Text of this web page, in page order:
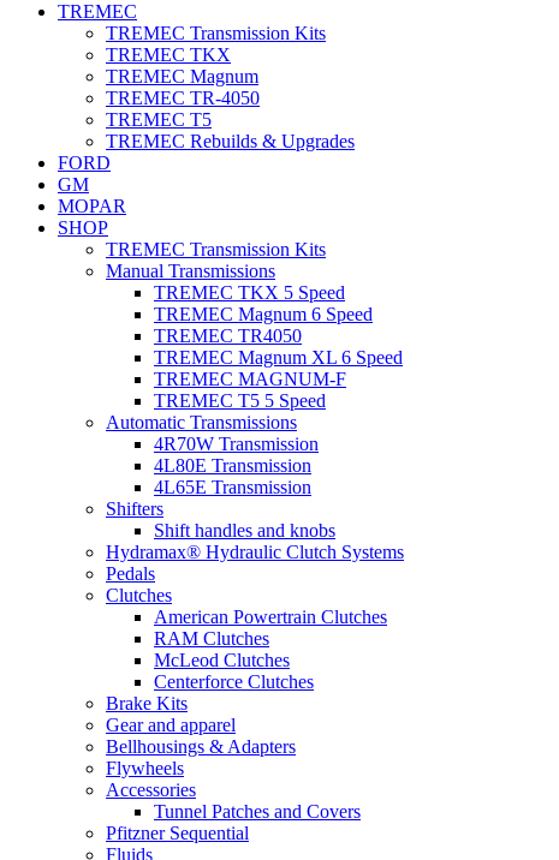
TREMEC
TREMEC Transmission Kits
TREMEC TKX
TREMEC Magnum
TREMEC TR-4050
TREMEC T5
TREMEC Rebuilds & Upgrades
FORD
GM
MOPAR
SHOP
TREMEC Transmission Kits
Manual Transmissions
TREMEC TKX 5 Speed
TREMEC Magnum 6 Speed
TREMEC TR4050
TREMEC Magnum XL 6 Speed
TREMEC MAGNUM-F
TREMEC T5 5 Speed
Automatic Transmissions
4R70W Transmission
4L80E Transmission
4L65E Transmission
Shifters
Shift handles and knobs
Hydramax® Hydraulic Clutch Systems
Pedals
Clutches
American Powertrain Clutches
RAM Clutches
McLeod Clutches
Centerforce Clutches
Brake Kits
Gear and apparel
Bellhousings & Adapters
Flywheels
Accessories
Tunnel Patches and Covers
Pfitzner Sequential
Fluids